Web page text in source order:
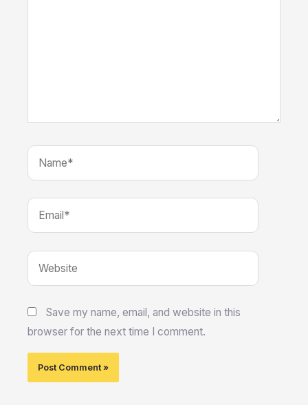
Name*
Website
Save my name, email, and website in this
browser for the next time I comment.